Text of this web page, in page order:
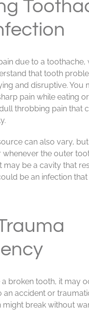
due to a toothache,
that tooth
and disruptive. You
pain while eating
throbbing pain that
can also vary,
whenever the outer
may be a cavity that
be an infection
broken tooth, it may
accident or
might break without